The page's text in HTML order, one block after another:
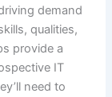
demand
qualities,
provide a
IT
need to